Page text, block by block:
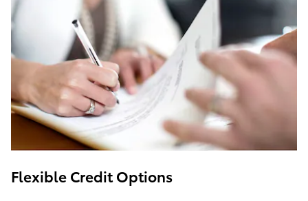
Flexible Credit Options